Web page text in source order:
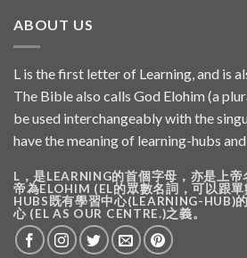
ABOUT US
L is the first letter of Learning, and is
The Bible also calls God Elohim (a
be used interchangeably with the
have the meaning of learning-hubs and
L，是LEARNING的首個字母，亦是上
帝為ELOHIM (EL的眾數名詞，可以跟
HUBS既有學習中心(LEARNING-HUB)
心 (EL AS OUR CENTRE.)之義。